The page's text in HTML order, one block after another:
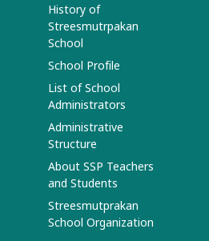
History of
Streesmutrpakan
School
School Profile
List of School
Administrators
Administrative
Structure
About SSP Teachers
and Students
Streesmutprakan
School Organization